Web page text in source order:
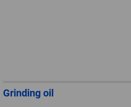
Grinding oil